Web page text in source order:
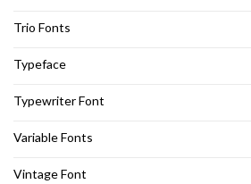
Trio Fonts
Typeface
Typewriter Font
Variable Fonts
Vintage Font